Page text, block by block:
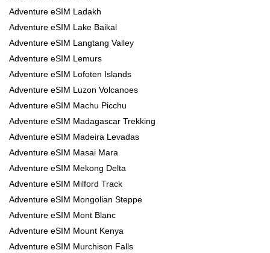
Adventure eSIM Ladakh
Adventure eSIM Lake Baikal
Adventure eSIM Langtang Valley
Adventure eSIM Lemurs
Adventure eSIM Lofoten Islands
Adventure eSIM Luzon Volcanoes
Adventure eSIM Machu Picchu
Adventure eSIM Madagascar Trekking
Adventure eSIM Madeira Levadas
Adventure eSIM Masai Mara
Adventure eSIM Mekong Delta
Adventure eSIM Milford Track
Adventure eSIM Mongolian Steppe
Adventure eSIM Mont Blanc
Adventure eSIM Mount Kenya
Adventure eSIM Murchison Falls